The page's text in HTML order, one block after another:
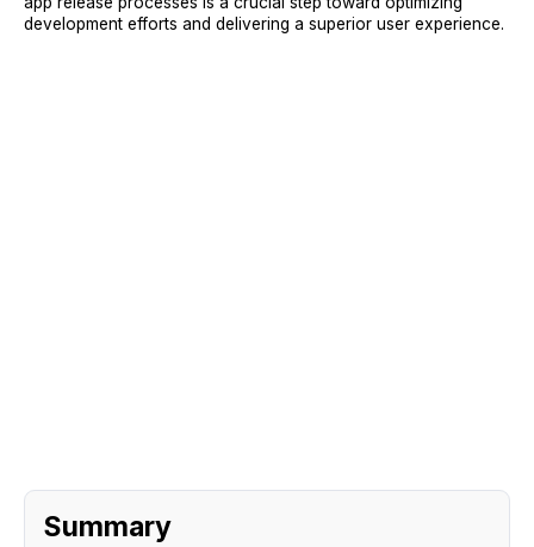
development efforts and delivering a superior user experience.
Summary